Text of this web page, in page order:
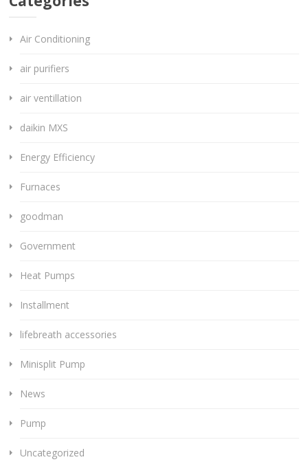
Air Conditioning
air purifiers
air ventillation
daikin MXS
Energy Efficiency
Furnaces
goodman
Government
Heat Pumps
Installment
lifebreath accessories
Minisplit Pump
News
Pump
Uncategorized